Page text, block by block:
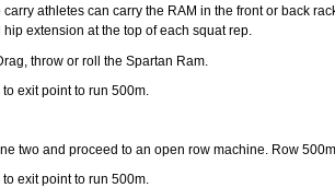
athletes can carry the RAM in the front or back
extension at the top of each squat rep.
throw or roll the Spartan Ram.
exit point to run 500m.
two and proceed to an open row machine. Row
exit point to run 500m.